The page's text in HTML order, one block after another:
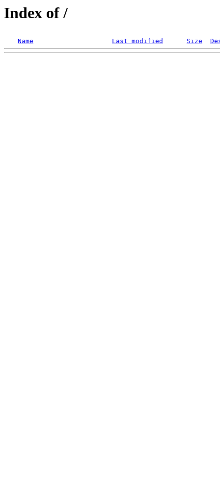
Index of /
Name Last modified Size